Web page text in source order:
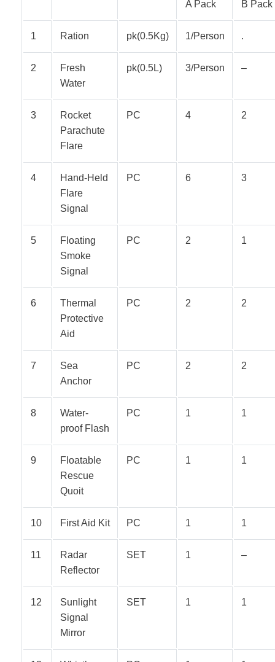
A Pack B Pack
1 Ration pk(0.5Kg) 1/Person .
2
Fresh
Water
pk(0.5L) 3/Person –
3
Rocket
Parachute
Flare
PC 4 2
4
Hand-Held
Flare
Signal
PC 6 3
5
Floating
Smoke
Signal
PC 2 1
6
Thermal
Protective
Aid
PC 2 2
7
Sea
Anchor
PC 2 2
8
Water-
proof Flash
PC 1 1
9
Floatable
Rescue
Quoit
PC 1 1
10 First Aid Kit PC 1 1
11
Radar
Reflector
SET 1 –
12
Sunlight
Signal
Mirror
SET 1 1